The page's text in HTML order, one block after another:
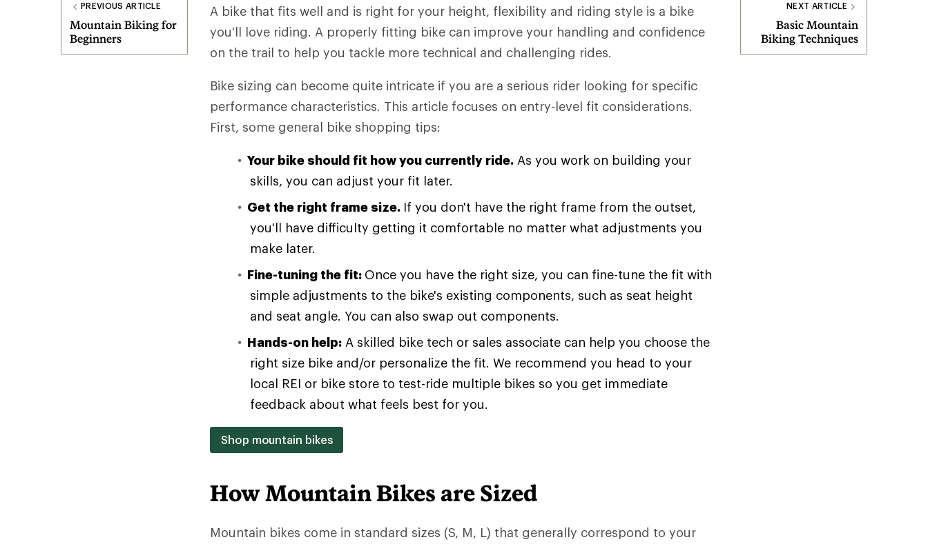
PREVIOUS ARTICLE
Mountain Biking for
Beginners
A bike that fits well and is right for your height, flexibility and riding style is a bike
you'll love riding. A properly fitting bike can improve your handling and confidence
on the trail to help you tackle more technical and challenging rides.
Bike sizing can become quite intricate if you are a serious rider looking for specific
performance characteristics. This article focuses on entry-level fit considerations.
First, some general bike shopping tips:
Your bike should fit how you currently ride. As you work on building your
skills, you can adjust your fit later.
Get the right frame size. If you don't have the right frame from the outset,
you'll have difficulty getting it comfortable no matter what adjustments you
make later.
Fine-tuning the fit: Once you have the right size, you can fine-tune the fit with
simple adjustments to the bike's existing components, such as seat height
and seat angle. You can also swap out components.
Hands-on help: A skilled bike tech or sales associate can help you choose the
right size bike and/or personalize the fit. We recommend you head to your
local REI or bike store to test-ride multiple bikes so you get immediate
feedback about what feels best for you.
Shop mountain bikes
How Mountain Bikes are Sized
Mountain bikes come in standard sizes (S, M, L) that generally correspond to your
NEXT ARTICLE
Basic Mountain
Biking Techniques